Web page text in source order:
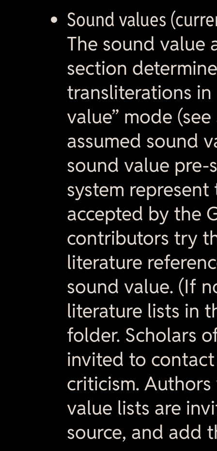
Sound values
The sound value
section
transliterations
value” mode
assumed sound
sound value
system
accepted by the
contributors try
literature
sound value. (If
literature lists in
folder. Scholars
invited to
criticism. Authors
value lists are
source, and add